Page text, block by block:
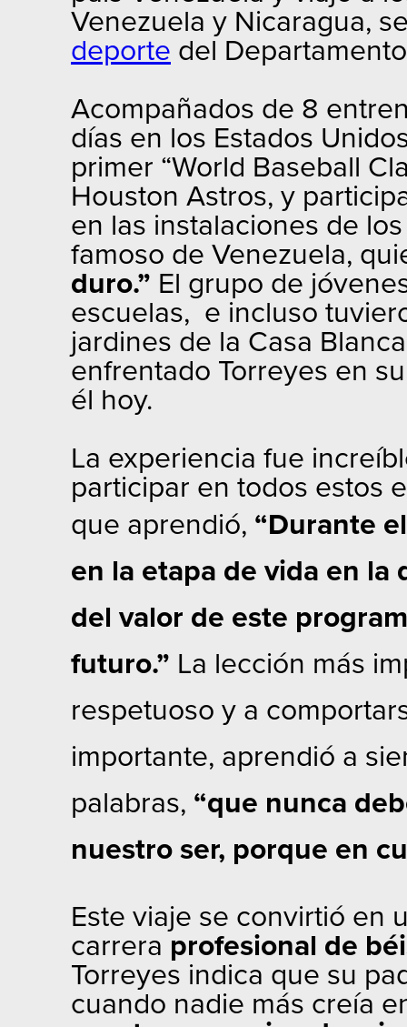
Venezuela y Nicaragua,
deporte del
Acompañados de 8
días en los Estados
primer “World Baseball
Houston Astros, y
en las instalaciones de
famoso de Venezuela,
duro.” El grupo de
escuelas, e incluso
jardines de la Casa
enfrentado Torreyes en
él hoy.
La experiencia fue
participar en todos estos
que aprendió, “Durante
en la etapa de vida en la
del valor de este
futuro.” La lección más
respetuoso y a
importante, aprendió a
palabras, “que nunca
nuestro ser, porque en
Este viaje se convirtió en
carrera profesional de
Torreyes indica que su
cuando nadie más creía